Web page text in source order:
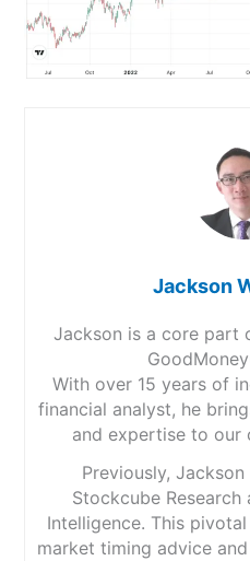
Jackson
Jackson is a core part
With over 15 years of
financial analyst, he
and expertise to our
Previously,
Stockcube
Intelligence. This
market timing advice